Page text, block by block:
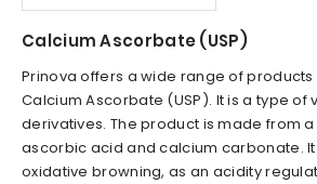
Calcium Ascorbate (USP)
Prinova offers a wide range of
Calcium Ascorbate (USP). It is a type of
derivatives. The product is made from
ascorbic acid and calcium carbonate.
oxidative browning, as an acidity